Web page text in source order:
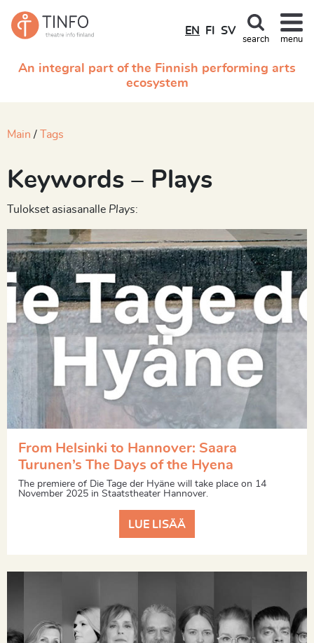
An integral part of the Finnish performing arts
ecosystem
EN FI SV
search menu
Main Tags
Keywords – Plays
Tulokset asiasanalle Plays:
From Helsinki to Hannover: Saara
Turunen’s The Days of the Hyena
The premiere of Die Tage der Hyäne will take place on 14
November 2025 in Staatstheater Hannover.
LUE LISÄÄ